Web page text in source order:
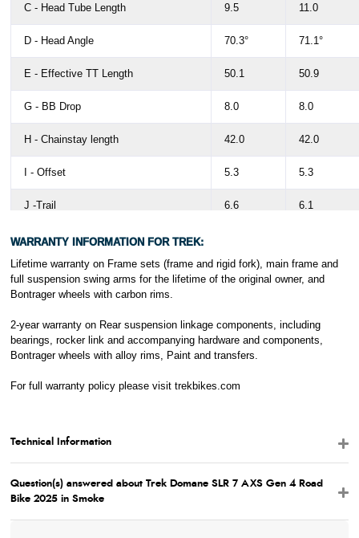
C - Head Tube Length 9.5 11.0
D - Head Angle 70.3° 71.1°
E - Effective TT Length 50.1 50.9
G - BB Drop 8.0 8.0
H - Chainstay length 42.0 42.0
I - Offset 5.3 5.3
J -Trail 6.6 6.1
K - Wheelbase
L - Standover 65.7 68.6
M - Frame Reach
N - Frame Stack 51.0 52.7
WARRANTY INFORMATION FOR TREK:
Lifetime warranty on Frame sets (frame and rigid fork), main frame and
full suspension swing arms for the lifetime of the original owner, and
Bontrager wheels with carbon rims.
2-year warranty on Rear suspension linkage components, including
bearings, rocker link and accompanying hardware and components,
Bontrager wheels with alloy rims, Paint and transfers.
For full warranty policy please visit trekbikes.com
Technical Information
Question(s) answered about Trek Domane SLR 7 AXS Gen 4 Road
Bike 2025 in Smoke